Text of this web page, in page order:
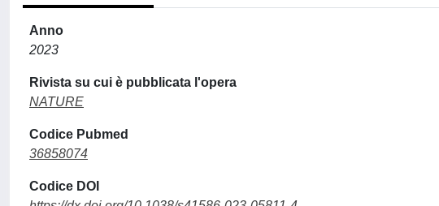
Anno
2023
Rivista su cui è pubblicata l'opera
NATURE
Codice Pubmed
36858074
Codice DOI